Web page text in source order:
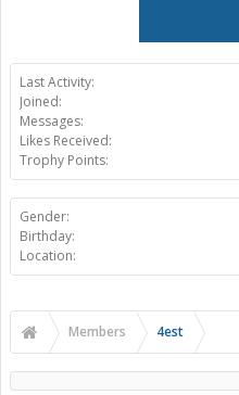
Last Activity:
Joined:
Messages:
Likes Received:
Trophy Points:
Gender:
Birthday:
Location:
Members 4est